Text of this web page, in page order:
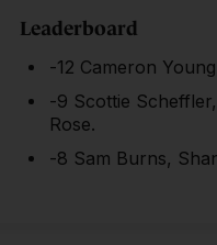
Leaderboard
-12 Cameron
-9 Scottie
Rose.
-8 Sam Burns,